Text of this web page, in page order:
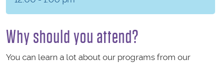
Why should you attend?
You can learn a lot about our programs from our